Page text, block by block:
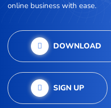
online business with ease.
DOWNLOAD
SIGN UP